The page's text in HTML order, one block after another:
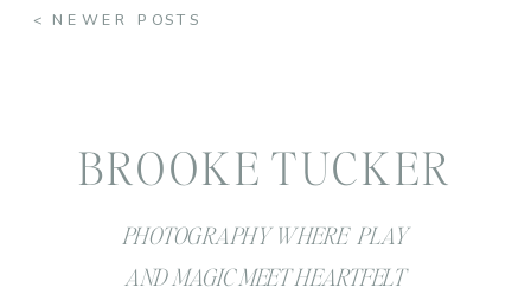
< NEWER POSTS
PHOTOGRAPHY WHERE PLAY
AND MAGIC MEET HEARTFELT
BROOKE TUCKER